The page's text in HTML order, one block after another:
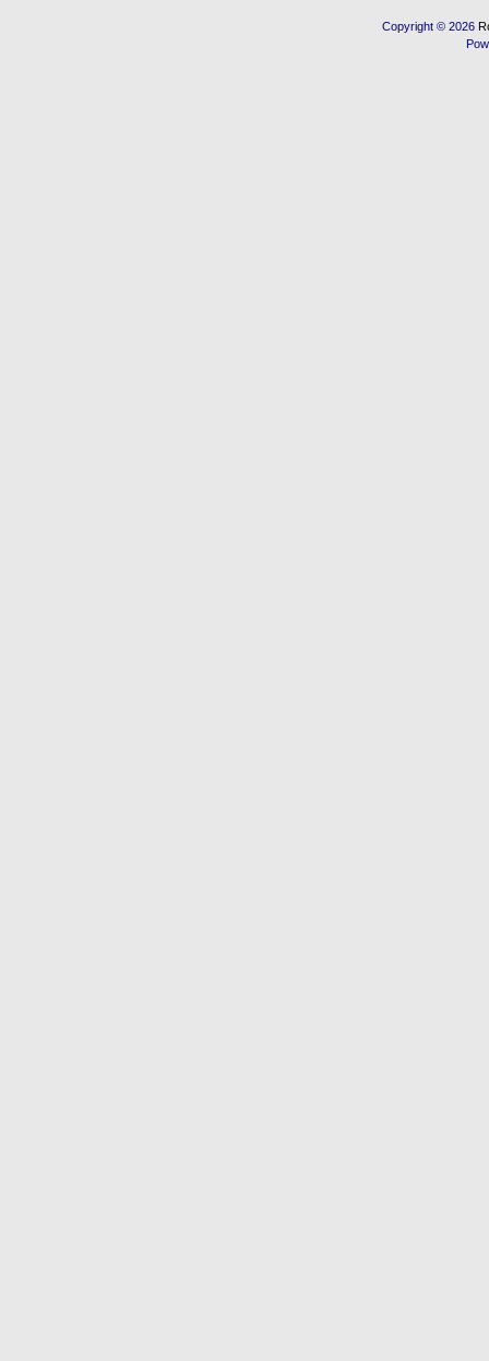
Copyright © 2026